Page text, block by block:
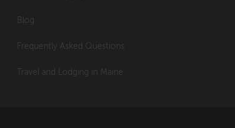
Blog
Frequently Asked Questions
Travel and Lodging in Maine